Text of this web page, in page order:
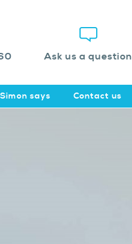
Ask us a question
Simon says Contact us